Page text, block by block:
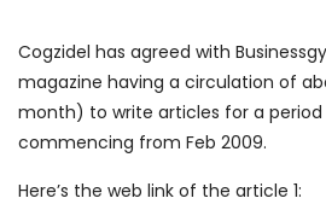
Cogzidel has agreed with
magazine having a circulation of
month) to write articles for a
commencing from Feb 2009.
Here’s the web link of the article 1: